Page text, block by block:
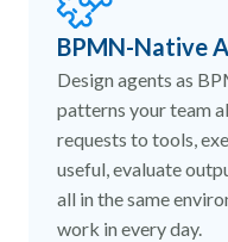
BPMN-Native
Design agents as
patterns your team
requests to tools,
useful, evaluate
all in the same
work in every day.